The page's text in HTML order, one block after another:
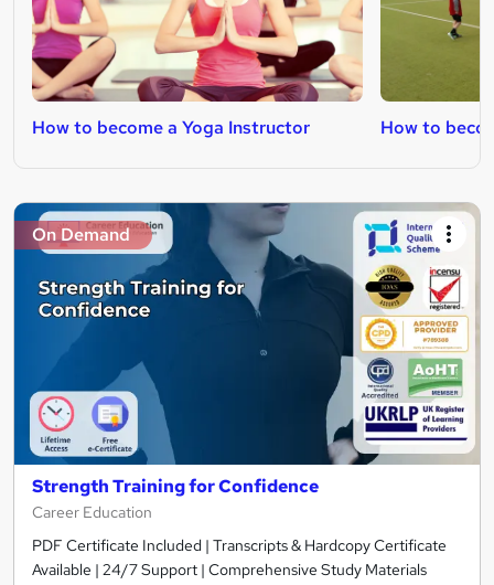
How to become a Yoga Instructor How to
On Demand
Strength Training for Confidence
Career Education
PDF Certificate Included | Transcripts & Hardcopy Certificate
Available | 24/7 Support | Comprehensive Study Materials